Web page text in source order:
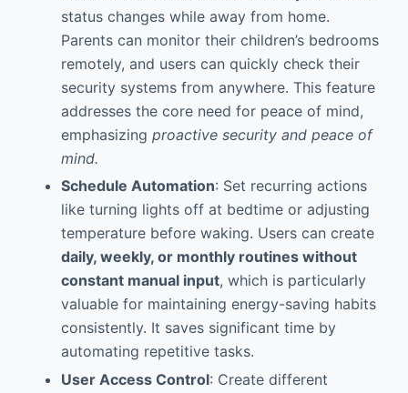
status changes while away from home.
Parents can monitor their children’s bedrooms
remotely, and users can quickly check their
security systems from anywhere. This feature
addresses the core need for peace of mind,
emphasizing proactive security and peace of
mind.
Schedule Automation: Set recurring actions
like turning lights off at bedtime or adjusting
temperature before waking. Users can create
daily, weekly, or monthly routines without
constant manual input, which is particularly
valuable for maintaining energy-saving habits
consistently. It saves significant time by
automating repetitive tasks.
User Access Control: Create different